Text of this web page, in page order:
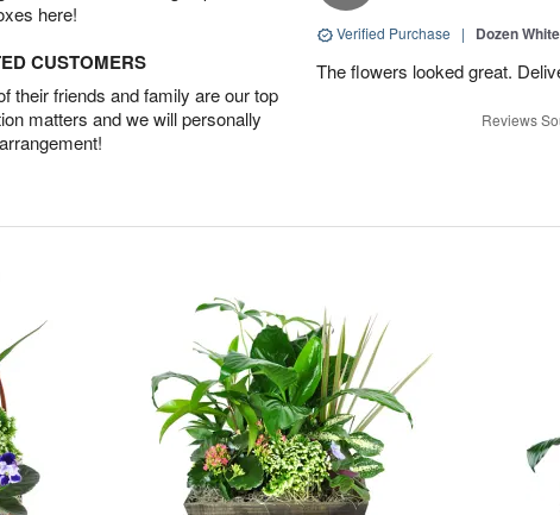
here!
CUSTOMERS
their friends and family are our top
matters and we will personally
Verified Purchase | Dozen
The flowers looked great.
Reviews